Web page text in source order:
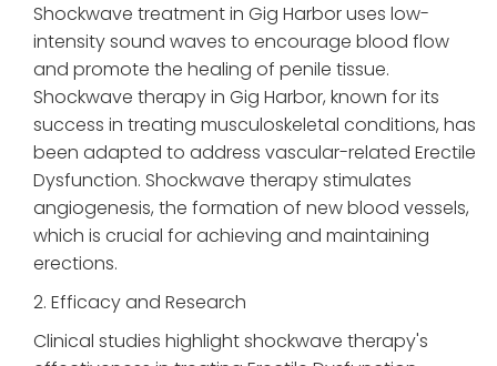
Shockwave treatment in Gig Harbor uses low-
intensity sound waves to encourage blood flow
and promote the healing of penile tissue.
Shockwave therapy in Gig Harbor, known for its
success in treating musculoskeletal conditions, has
been adapted to address vascular-related Erectile
Dysfunction. Shockwave therapy stimulates
angiogenesis, the formation of new blood vessels,
which is crucial for achieving and maintaining
erections.
2. Efficacy and Research
Clinical studies highlight shockwave therapy's